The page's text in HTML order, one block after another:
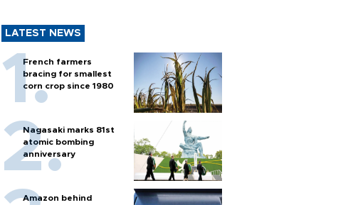
LATEST NEWS
French farmers
bracing for smallest
corn crop since 1980
Nagasaki marks 81st
atomic bombing
anniversary
Amazon behind